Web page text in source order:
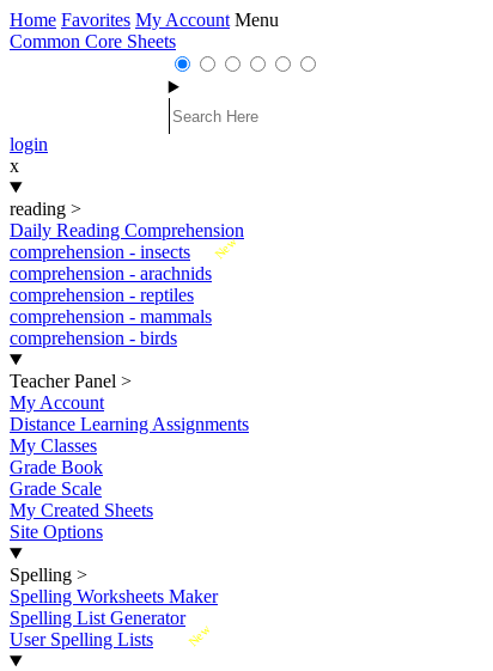
Home Favorites My Account Menu
Common Core Sheets
login
x
reading >
Daily Reading Comprehension
New
comprehension - insects
comprehension - arachnids
comprehension - reptiles
comprehension - mammals
comprehension - birds
Teacher Panel >
My Account
Distance Learning Assignments
My Classes
Grade Book
Grade Scale
My Created Sheets
Site Options
Spelling >
Spelling Worksheets Maker
Spelling List Generator
New
User Spelling Lists